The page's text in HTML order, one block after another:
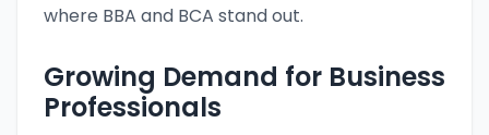
where BBA and BCA stand out.
Growing Demand for Business
Professionals